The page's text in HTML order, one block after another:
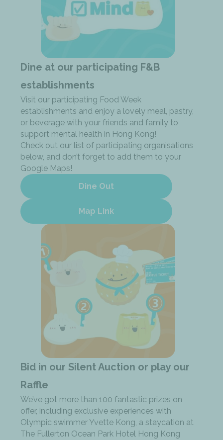
Dine at our participating F&B
establishments
Visit our participating Food Week
establishments and enjoy a lovely meal, pastry,
or beverage with your friends and family to
support mental health in Hong Kong!
Check out our list of participating organisations
below, and don’t forget to add them to your
Google Maps!
Dine Out
Map Link
Bid in our Silent Auction or play our
Raffle
We’ve got more than 100 fantastic prizes on
offer, including exclusive experiences with
Olympic swimmer Yvette Kong, a staycation at
The Fullerton Ocean Park Hotel Hong Kong